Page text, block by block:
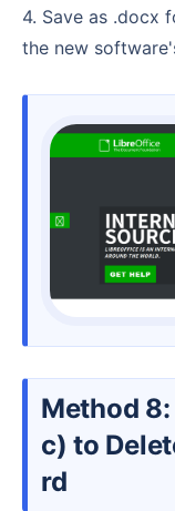
4. Save as .docx format, which might require learning
the new
Method 8: Use Apple Pages (Ma
c) to
rd